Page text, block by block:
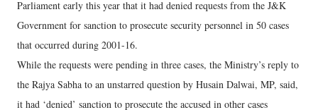
Parliament early this year that it had denied requests from the J&K
Government for sanction to prosecute security personnel in 50 cases
that occurred during 2001-16.
While the requests were pending in three cases, the Ministry’s reply to
the Rajya Sabha to an unstarred question by Husain Dalwai, MP, said,
it had ‘denied’ sanction to prosecute the accused in other cases